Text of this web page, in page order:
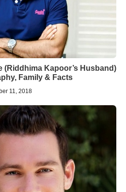
(Riddhima Kapoor’s Husband)
Family & Facts
11, 2018